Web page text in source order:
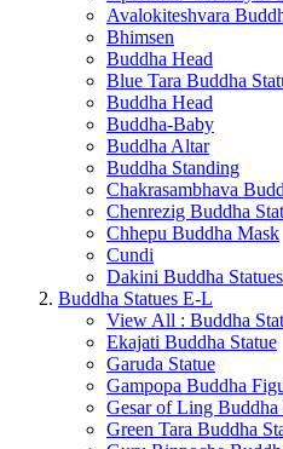
Avalokiteshvara
Bhimsen
Buddha Head
Blue Tara Buddha
Buddha Head
Buddha-Baby
Buddha Altar
Buddha Standing
Chakrasambhava
Chenrezig Buddha
Chhepu Buddha Mask
Cundi
Dakini Buddha Statues
Buddha Statues E-L
View All : Buddha
Ekajati Buddha Statue
Garuda Statue
Gampopa Buddha
Gesar of Ling Buddha
Green Tara Buddha